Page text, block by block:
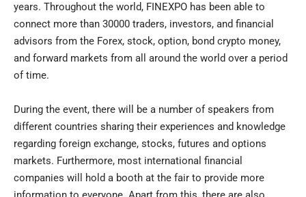
years. Throughout the world, FINEXPO has been able to
connect more than 30000 traders, investors, and financial
advisors from the Forex, stock, option, bond crypto money,
and forward markets from all around the world over a period
of time.
During the event, there will be a number of speakers from
different countries sharing their experiences and knowledge
regarding foreign exchange, stocks, futures and options
markets. Furthermore, most international financial
companies will hold a booth at the fair to provide more